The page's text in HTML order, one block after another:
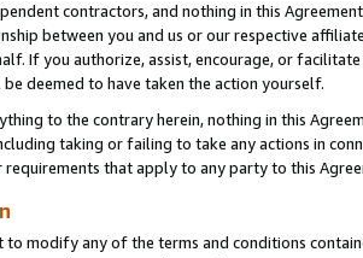
contractors, and nothing in this
between you and us or our respective
If you authorize, assist, encourage, or
deemed to have taken the action yourself.
to the contrary herein, nothing in this
taking or failing to take any actions in
requirements that apply to any party to this
to modify any of the terms and conditions